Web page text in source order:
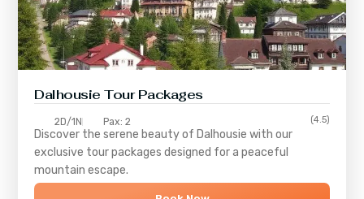
Dalhousie Tour Packages
2D/1N Pax: 2 (4.5)
Discover the serene beauty of Dalhousie with our
exclusive tour packages designed for a peaceful
mountain escape.